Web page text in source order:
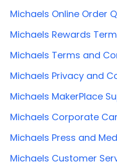
Michaels Online Order
Michaels Rewards
Michaels Terms and
Michaels Privacy and
Michaels MakerPlace
Michaels Corporate
Michaels Press and
Michaels Customer